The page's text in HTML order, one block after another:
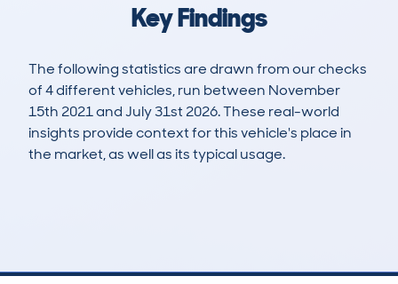
Key Findings
The following statistics are drawn from our checks
of 4 different vehicles, run between November
15th 2021 and July 31st 2026. These real-world
insights provide context for this vehicle's place in
the market, as well as its typical usage.